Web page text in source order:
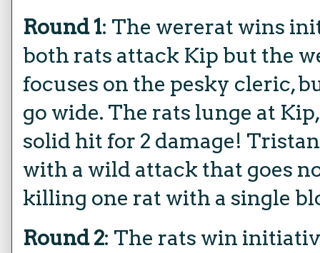
Round 1: The wererat wins
both rats attack Kip but the
focuses on the pesky cleric,
go wide. The rats lunge at
solid hit for 2 damage!
with a wild attack that goes
killing one rat with a single
Round 2: The rats win